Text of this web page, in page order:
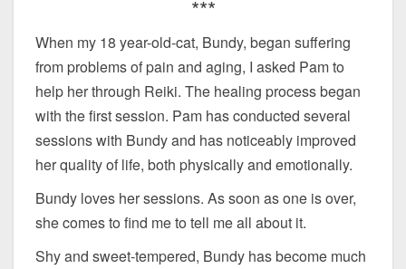
***
When my 18 year-old-cat, Bundy, began suffering
from problems of pain and aging, I asked Pam to
help her through Reiki. The healing process began
with the first session. Pam has conducted several
sessions with Bundy and has noticeably improved
her quality of life, both physically and emotionally.
Bundy loves her sessions. As soon as one is over,
she comes to find me to tell me all about it.
Shy and sweet-tempered, Bundy has become much